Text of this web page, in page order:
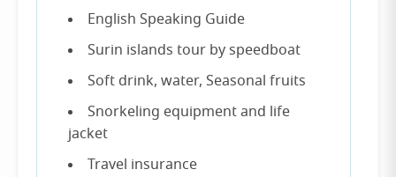
English Speaking Guide
Surin islands tour by speedboat
Soft drink, water, Seasonal fruits
Snorkeling equipment and life
jacket
Travel insurance